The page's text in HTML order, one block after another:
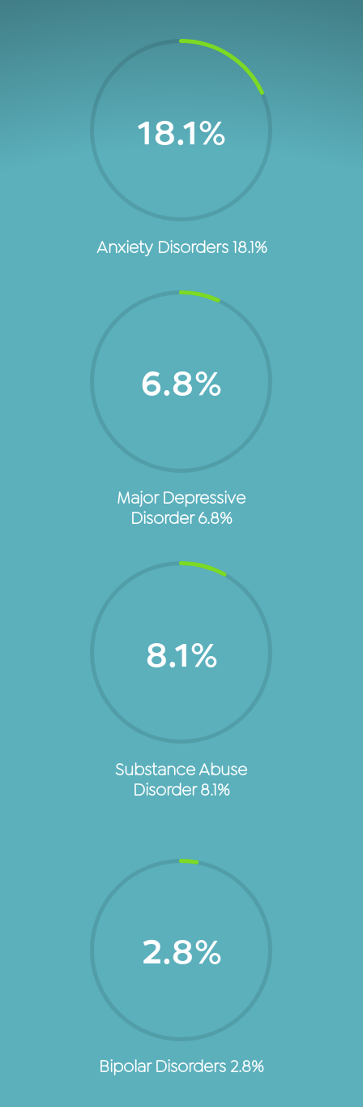
18.1%
Anxiety Disorders 18.1%
6.8%
Major Depressive
Disorder 6.8%
8.1%
Substance Abuse
Disorder 8.1%
2.8%
Bipolar Disorders 2.8%